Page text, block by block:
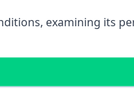
examining its